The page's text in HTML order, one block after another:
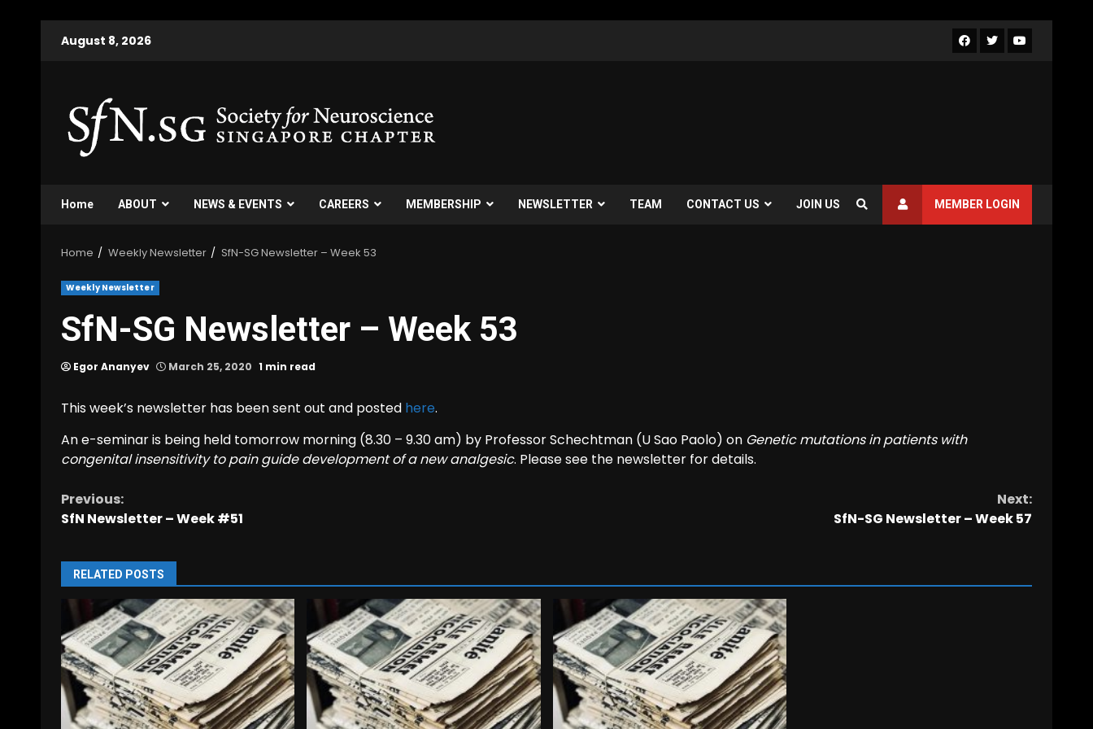
August 8, 2026 Facebook
TwitterYoutube
Home ABOUT NEWS & EVENTS CAREERS MEMBERSHIP NEWSLETTER TEAM CONTACT US JOIN US MEMBER LOGIN
Home Weekly Newsletter SfN-SG Newsletter – Week 53
Weekly Newsletter
SfN-SG Newsletter – Week 53
Egor Ananyev March 25, 2020 1 min read
This week’s newsletter has been sent out and posted here.
An e-seminar is being held tomorrow morning (8.30 – 9.30 am) by Professor Schechtman (U Sao Paolo) on Genetic mutations in patients with
congenital insensitivity to pain guide development of a new analgesic. Please see the newsletter for details.
Continue
Previous:
SfN Newsletter – Week #51
Next:
SfN-SG Newsletter – Week 57
RELATED POSTS